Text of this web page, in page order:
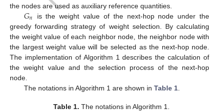
the nodes are used as auxiliary reference quantities.
𝐺𝑛
is the weight value of the next-hop node under the
greedy forwarding strategy of weight selection. By calculating
the weight value of each neighbor node, the neighbor node with
the largest weight value will be selected as the next-hop node.
The implementation of Algorithm 1 describes the calculation of
the weight value and the selection process of the next-hop
node.
The notations in Algorithm 1 are shown in Table 1.
Table 1. The notations in Algorithm 1.